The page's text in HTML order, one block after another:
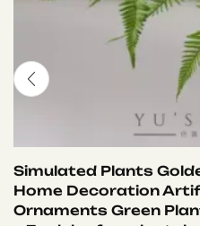
Simulated Plants
Home Decoration
Ornaments Green